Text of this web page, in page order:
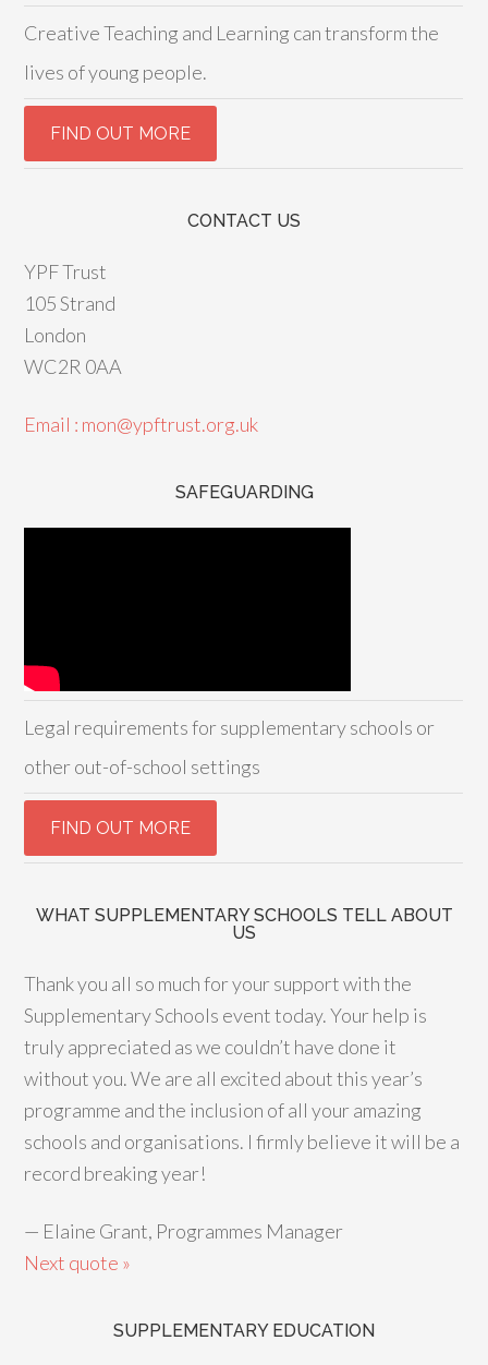
Creative Teaching and Learning can transform the
lives of young people.
CONTACT US
YPF Trust
105 Strand
London
WC2R 0AA
Email : mon@ypftrust.org.uk
SAFEGUARDING
Legal requirements for supplementary schools or
other out-of-school settings
WHAT SUPPLEMENTARY SCHOOLS TELL ABOUT
US
Thank you all so much for your support with the
Supplementary Schools event today. Your help is
truly appreciated as we couldn’t have done it
without you. We are all excited about this year’s
programme and the inclusion of all your amazing
schools and organisations. I firmly believe it will be a
record breaking year!
— Elaine Grant, Programmes Manager
Next quote »
SUPPLEMENTARY EDUCATION